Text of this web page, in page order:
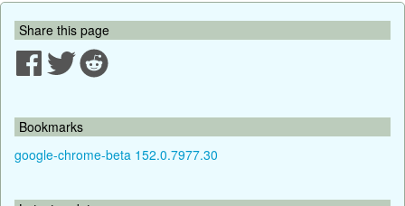
Share this page
Bookmarks
google-chrome-beta 152.0.7977.30